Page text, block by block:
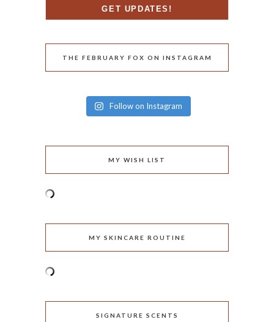
THE FEBRUARY FOX ON INSTAGRAM
Follow on Instagram
MY WISH LIST
MY SKINCARE ROUTINE
SIGNATURE SCENTS